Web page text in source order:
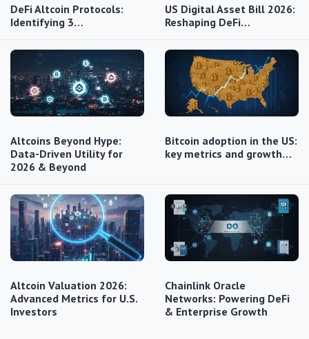
DeFi Altcoin Protocols:
Identifying 3…
US Digital Asset Bill 2026:
Reshaping DeFi…
Altcoins Beyond Hype:
Data-Driven Utility for
2026 & Beyond
Bitcoin adoption in the US:
key metrics and growth…
Altcoin Valuation 2026:
Advanced Metrics for U.S.
Investors
Chainlink Oracle
Networks: Powering DeFi
& Enterprise Growth